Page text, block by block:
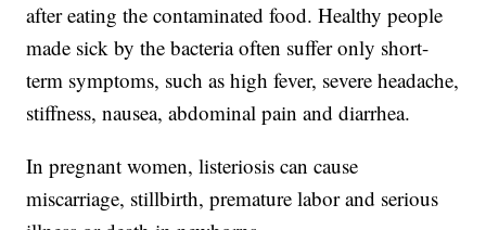
after eating the contaminated food. Healthy people
made sick by the bacteria often suffer only short-
term symptoms, such as high fever, severe headache,
stiffness, nausea, abdominal pain and diarrhea.
In pregnant women, listeriosis can cause
miscarriage, stillbirth, premature labor and serious